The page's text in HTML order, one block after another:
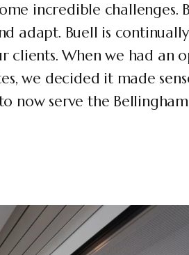
incredible challenges.
adapt. Buell is
clients. When we had an
we decided it made
now serve the